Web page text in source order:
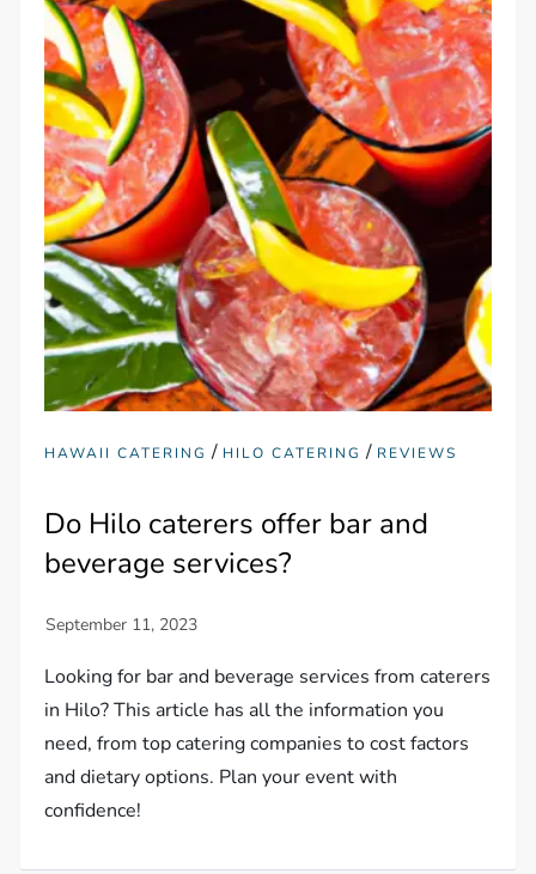
HAWAII CATERING / HILO CATERING / REVIEWS
Do Hilo caterers offer bar and
beverage services?
Looking for bar and beverage services from caterers
in Hilo? This article has all the information you
need, from top catering companies to cost factors
and dietary options. Plan your event with
confidence!